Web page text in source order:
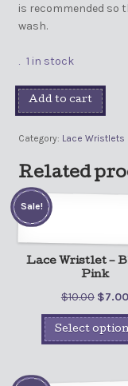
is recommended so
wash.
1 in stock
Add to cart
Category: Lace Wristlets
Related
Lace Wristlet –
Pink
$10.00 $7.00
Sale!
Select